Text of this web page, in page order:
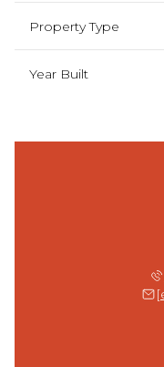
Property Type
Year Built